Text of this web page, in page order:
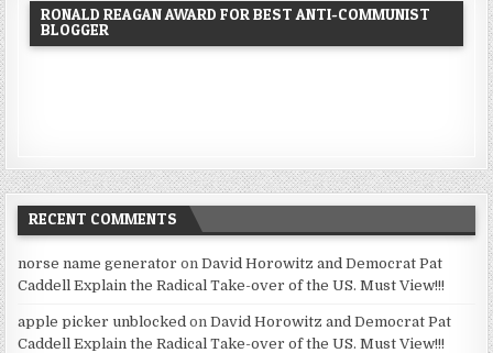
RONALD REAGAN AWARD FOR BEST ANTI-COMMUNIST
BLOGGER
RECENT COMMENTS
norse name generator onDavid Horowitz and Democrat Pat
Caddell Explain the Radical Take-over of the US. Must View!!!
apple picker unblocked onDavid Horowitz and Democrat Pat
Caddell Explain the Radical Take-over of the US. Must View!!!